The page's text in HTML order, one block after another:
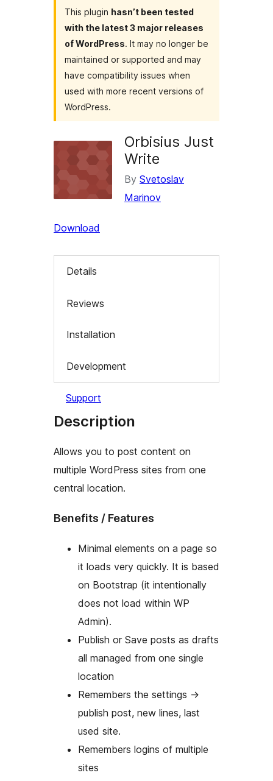
This plugin hasn’t been tested
with the latest 3 major releases
of WordPress. It may no longer be
maintained or supported and may
have compatibility issues when
used with more recent versions of
WordPress.
Orbisius Just
Write
By Svetoslav
Marinov
Download
Details
Reviews
Installation
Development
Support
Description
Allows you to post content on
multiple WordPress sites from one
central location.
Benefits / Features
Minimal elements on a page so
it loads very quickly. It is based
on Bootstrap (it intentionally
does not load within WP
Admin).
Publish or Save posts as drafts
all managed from one single
location
Remembers the settings ->
publish post, new lines, last
used site.
Remembers logins of multiple
sites